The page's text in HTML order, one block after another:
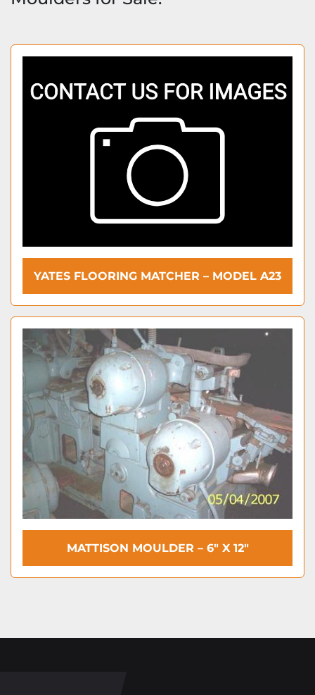
YATES FLOORING MATCHER – MODEL A23
MATTISON MOULDER – 6″ X 12″